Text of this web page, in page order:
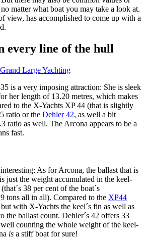
matter what boat you may take a look at.
view, has accomplished to come up with a
every line of the hull
is a very imposing attraction: She is sleek
her length of 13.20 metres, which makes
to the X-Yachts XP 44 (that is slightly
ratio or the Dehler 42, as well a bit
ratio as well. The Arcona appears to be a
fast.
As for Arcona, the ballast that is
just the weight accumulated in the keel-
38 per cent of the boat´s
tons all in all). Compared to the XP44
with X-Yachts the keel´s fin as well as
the ballast count. Dehler´s 42 offers 33
counting the whole weight of the keel-
is a stiff boat for sure!